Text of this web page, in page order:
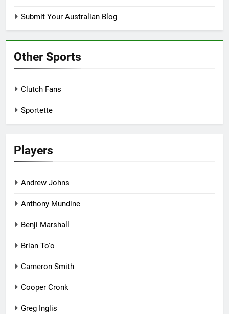
Submit Your Australian Blog
Other Sports
Clutch Fans
Sportette
Players
Andrew Johns
Anthony Mundine
Benji Marshall
Brian To'o
Cameron Smith
Cooper Cronk
Greg Inglis